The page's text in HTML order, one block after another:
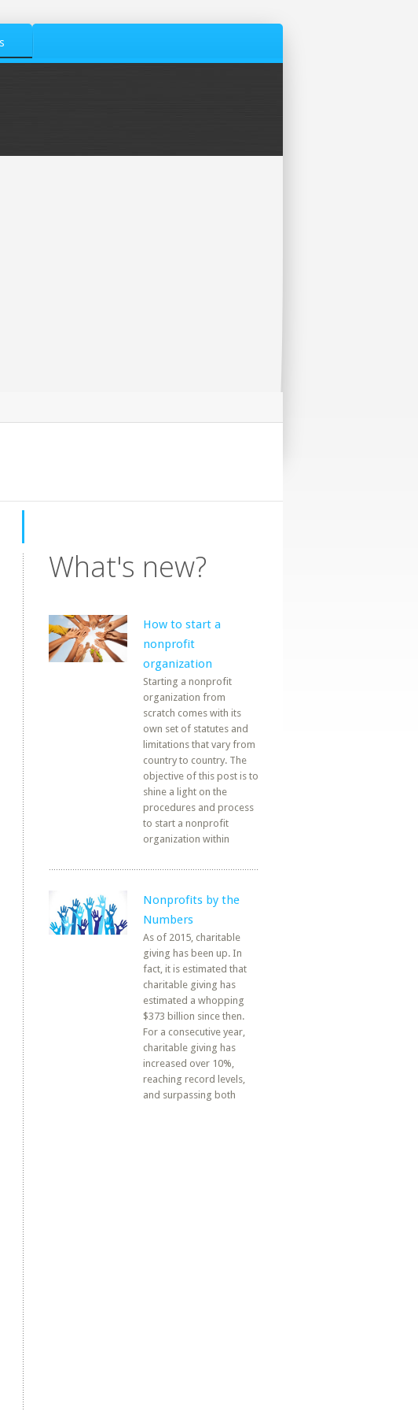
What's new?
How to start a
nonprofit
organization
Starting a nonprofit
organization from
scratch comes with its
own set of statutes and
limitations that vary from
country to country. The
objective of this post is to
shine a light on the
procedures and process
to start a nonprofit
organization within
Nonprofits by the
Numbers
As of 2015, charitable
giving has been up. In
fact, it is estimated that
charitable giving has
estimated a whopping
$373 billion since then.
For a consecutive year,
charitable giving has
increased over 10%,
reaching record levels,
and surpassing both